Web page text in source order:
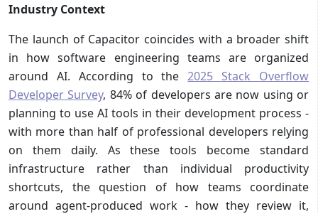
Industry Context
The launch of Capacitor coincides with a broader shift
in how software engineering teams are organized
around AI. According to the2025 Stack Overflow
Developer Survey, 84% of developers are now using or
planning to use AI tools in their development process -
with more than half of professional developers relying
on them daily. As these tools become standard
infrastructure rather than individual productivity
shortcuts, the question of how teams coordinate
around agent-produced work - how they review it,